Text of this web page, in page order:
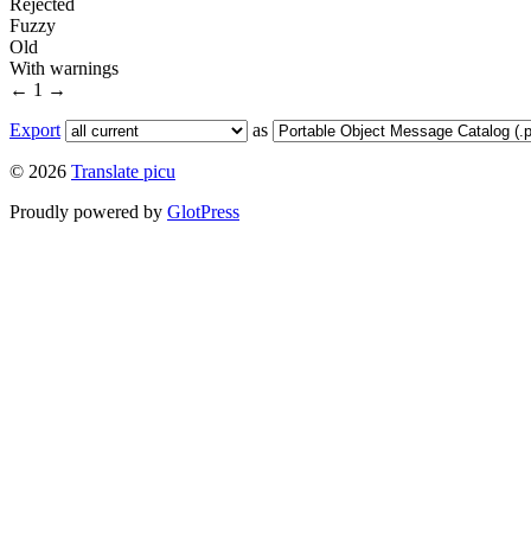
Rejected
Fuzzy
Old
With warnings
← 1 →
Export
as
© 2026 Translate picu
Proudly powered by GlotPress